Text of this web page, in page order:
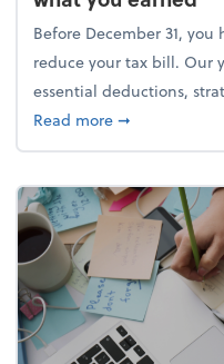
Before December 31,
reduce your tax bill. Our
essential deductions,
Read moreabout Your
➞